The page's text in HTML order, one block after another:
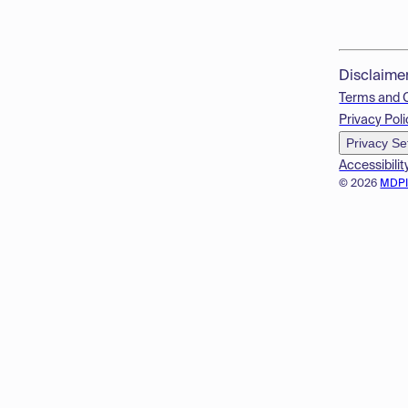
© 2026
Terms and
Privacy
Privacy